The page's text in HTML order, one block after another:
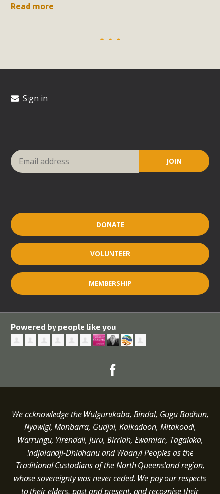
Read more
Sign in
DONATE
VOLUNTEER
MEMBERSHIP
Powered by people like you
We acknowledge the Wulgurukaba, Bindal, Gugu Badhun,
Nyawigi, Manbarra, Gudjal, Kalkadoon, Mitakoodi,
Warrungu, Yirendali, Juru, Birriah, Ewamian, Tagalaka,
Indjalandji-Dhidhanu andWaanyi Peoples as the
Traditional Custodians of the North Queensland region,
whose sovereignty was never ceded. We pay our respects
to their elders, past and present, and recognise their